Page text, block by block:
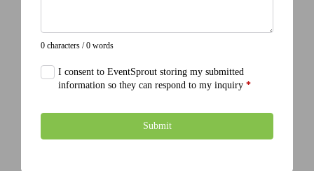
0 characters / 0 words
I consent to EventSprout storing my submitted
information so they can respond to my inquiry *
Submit